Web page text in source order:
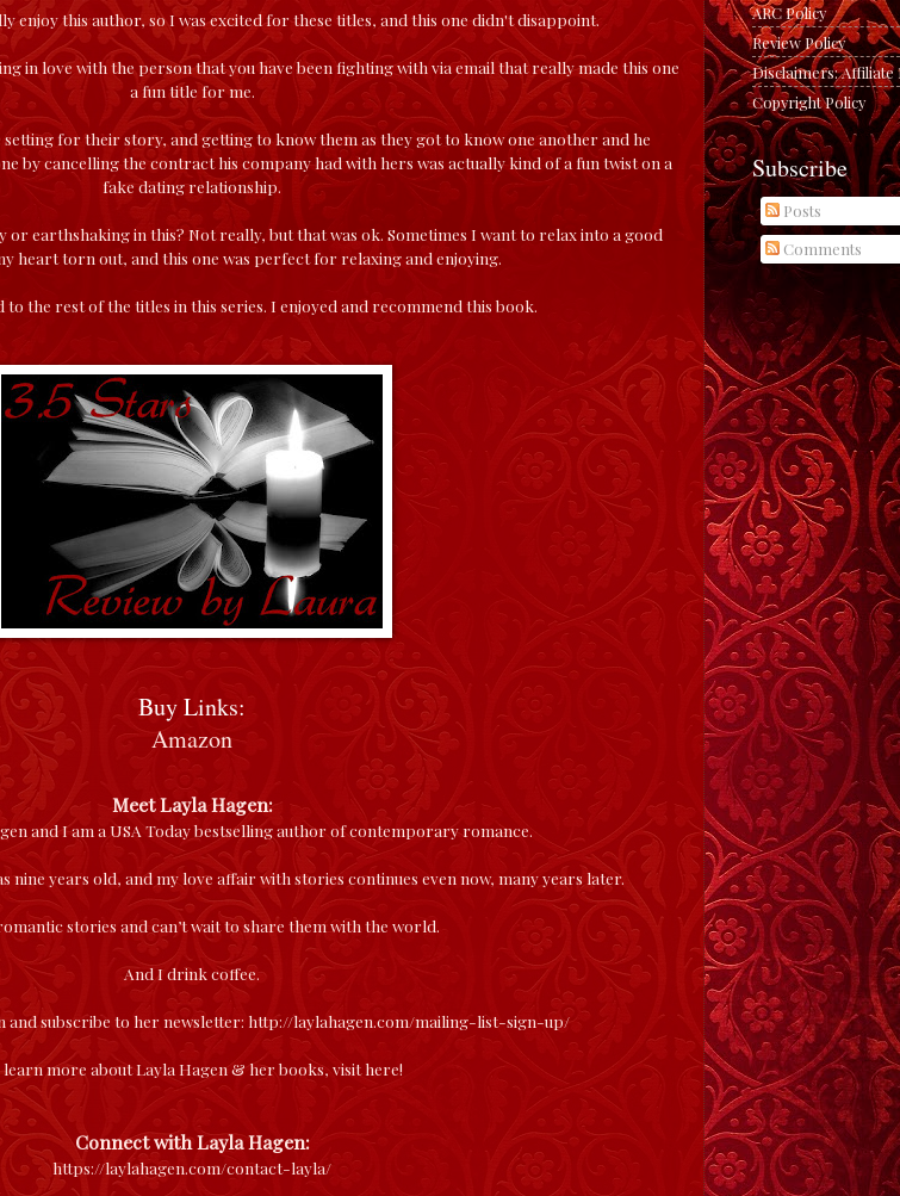
enjoy this author, so I was excited for these titles, and this one didn't disappoint.
in love with the person that you have been fighting with via email that really made this one
a fun title for me.
setting for their story, and getting to know them as they got to know one another and he
by cancelling the contract his company had with hers was actually kind of a fun twist on a
fake dating relationship.
earthshaking in this? Not really, but that was ok. Sometimes I want to relax into a good
heart torn out, and this one was perfect for relaxing and enjoying.
the rest of the titles in this series. I enjoyed and recommend this book.
Buy Links:
Amazon
Meet Layla Hagen:
and I am a USA Today bestselling author of contemporary romance.
nine years old, and my love affair with stories continues even now, many years later.
stories and can’t wait to share them with the world.
And I drink coffee.
and subscribe to her newsletter: http://laylahagen.com/mailing-list-sign-up/
learn more about Layla Hagen & her books, visithere!
Connect with Layla Hagen:
https://laylahagen.com/contact-layla/
ARC Policy
Review Policy
Disclaimers: Affiliate
Copyright Policy
Subscribe
Posts
Comments